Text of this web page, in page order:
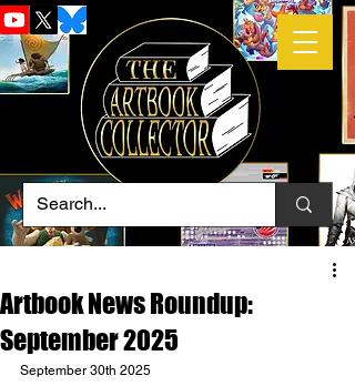
Artbook News Roundup:
September 2025
September 30th 2025